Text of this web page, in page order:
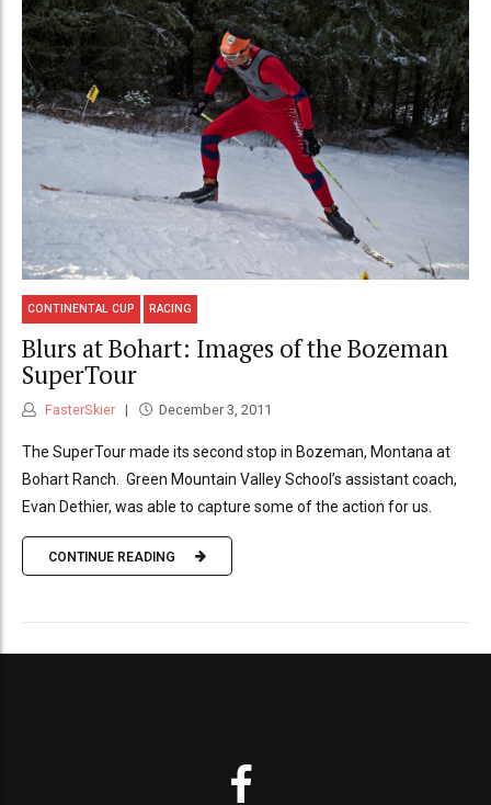
CONTINENTAL CUP RACING
Blurs at Bohart: Images of the Bozeman
SuperTour
FasterSkier December 3, 2011
The SuperTour made its second stop in Bozeman, Montana at
Bohart Ranch. Green Mountain Valley School’s assistant coach,
Evan Dethier, was able to capture some of the action for us.
CONTINUE READING